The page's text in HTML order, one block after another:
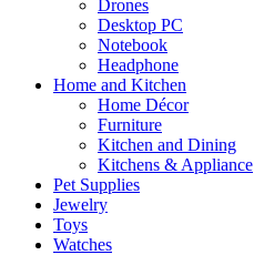
Drones
Desktop PC
Notebook
Headphone
Home and Kitchen
Home Décor
Furniture
Kitchen and Dining
Kitchens & Appliance
Pet Supplies
Jewelry
Toys
Watches